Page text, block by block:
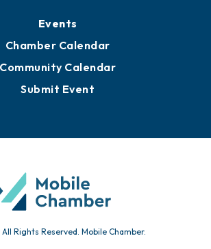
Events
Chamber Calendar
Community Calendar
Submit Event
Rights Reserved. Mobile Chamber.